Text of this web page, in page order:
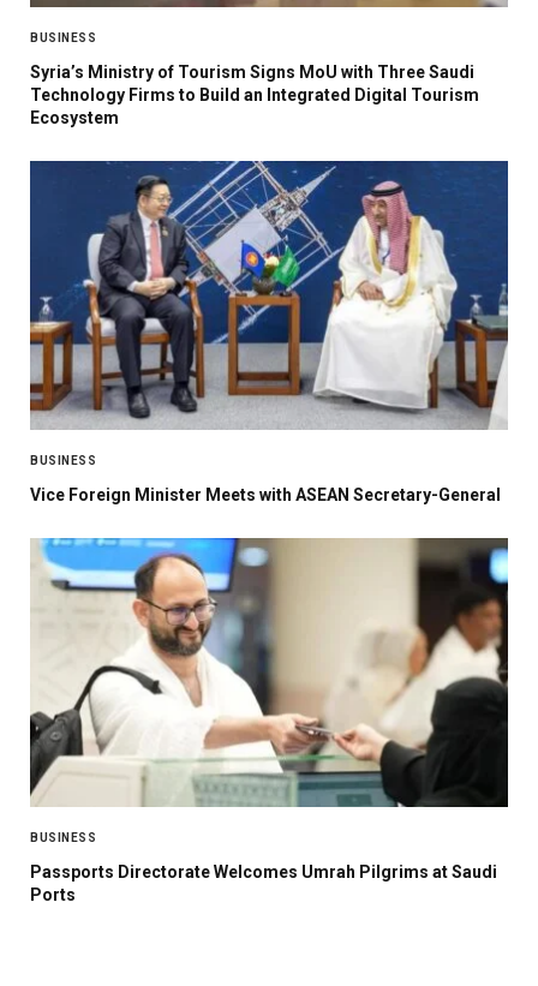
BUSINESS
Syria’s Ministry of Tourism Signs MoU with Three Saudi
Technology Firms to Build an Integrated Digital Tourism
Ecosystem
BUSINESS
Vice Foreign Minister Meets with ASEAN Secretary-General
BUSINESS
Passports Directorate Welcomes Umrah Pilgrims at Saudi
Ports